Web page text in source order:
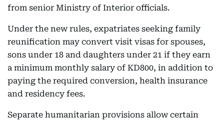
from senior Ministry of Interior officials.
Under the new rules, expatriates seeking family
reunification may convert visit visas for spouses,
sons under 18 and daughters under 21 if they earn
a minimum monthly salary of KD800, in addition to
paying the required conversion, health insurance
and residency fees.
Separate humanitarian provisions allow certain